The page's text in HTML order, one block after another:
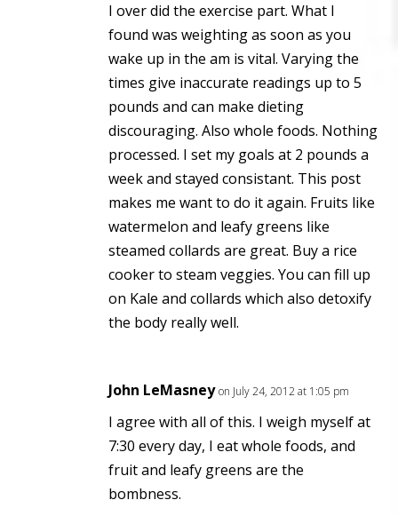
I over did the exercise part. What I
found was weighting as soon as you
wake up in the am is vital. Varying the
times give inaccurate readings up to 5
pounds and can make dieting
discouraging. Also whole foods. Nothing
processed. I set my goals at 2 pounds a
week and stayed consistant. This post
makes me want to do it again. Fruits like
watermelon and leafy greens like
steamed collards are great. Buy a rice
cooker to steam veggies. You can fill up
on Kale and collards which also detoxify
the body really well.
John LeMasney on July 24, 2012 at 1:05 pm
I agree with all of this. I weigh myself at
7:30 every day, I eat whole foods, and
fruit and leafy greens are the
bombness.